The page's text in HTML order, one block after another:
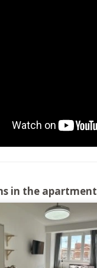
in the apartment